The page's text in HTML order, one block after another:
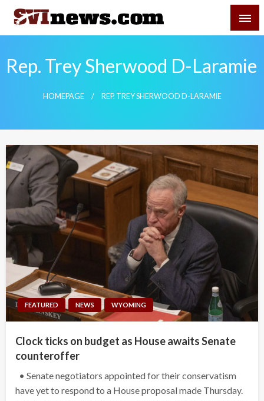
Skip
content
Your Source For Local and Regional News
Rep. Trey Sherwood D-Laramie
HOMEPAGE REP. TREY SHERWOOD D-LARAMIE
FEATURED NEWS WYOMING
Clock ticks on budget as House awaits Senate
counteroffer
• Senate negotiators appointed for their conservatism
have yet to respond to a House proposal made Thursday.